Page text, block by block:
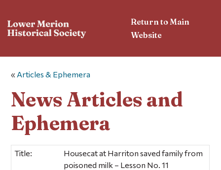
Return to Main
Website
« Articles & Ephemera
News Articles and
Ephemera
Title:
Housecat at Harriton saved family from
poisoned milk – Lesson No. 11